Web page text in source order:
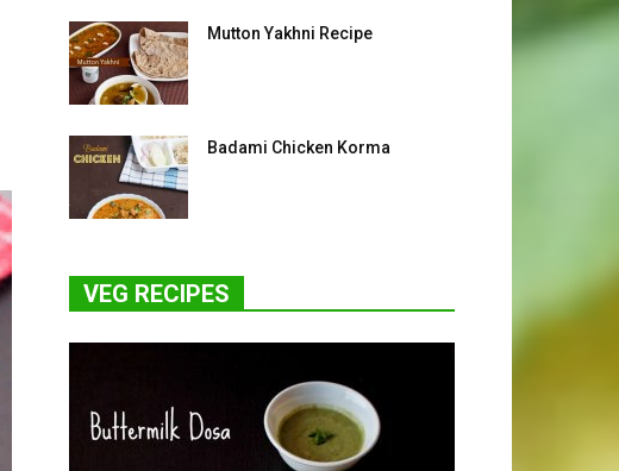
Mutton Yakhni Recipe
Badami Chicken Korma
VEG RECIPES